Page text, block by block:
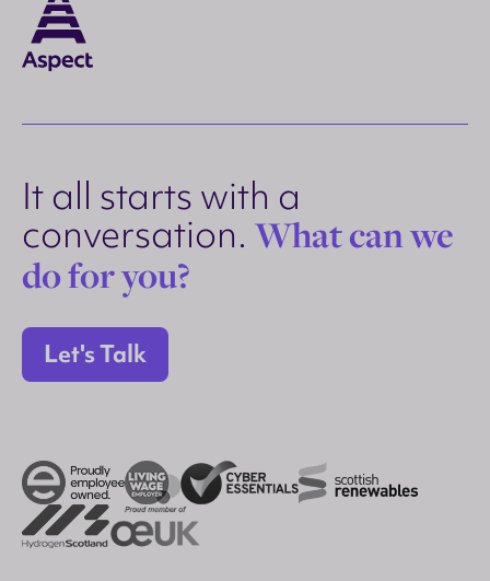
It all starts with a
conversation. What can we
do for you?
Let's Talk